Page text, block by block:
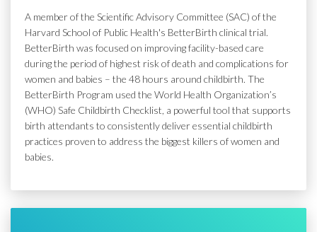
A member of the Scientific Advisory Committee (SAC) of the
Harvard School of Public Health's BetterBirth clinical trial.
BetterBirth was focused on improving facility-based care
during the period of highest risk of death and complications for
women and babies – the 48 hours around childbirth. The
BetterBirth Program used the World Health Organization’s
(WHO) Safe Childbirth Checklist, a powerful tool that supports
birth attendants to consistently deliver essential childbirth
practices proven to address the biggest killers of women and
babies.